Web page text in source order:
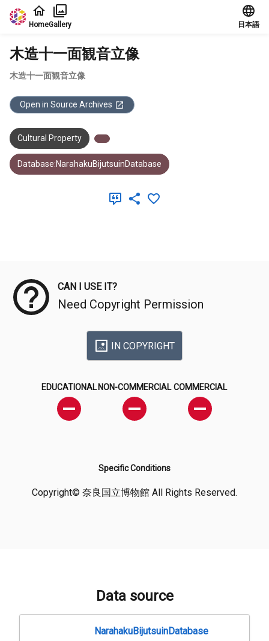
Jump to main content
HomeGallery 日本語
木造十一面観音立像
木造十一面観音立像
Open in Source Archives
Cultural Property
Database:NarahakuBijutsuinDatabase
CAN I USE IT?
Need Copyright Permission
IN COPYRIGHT
EDUCATIONAL NON-COMMERCIAL COMMERCIAL
Specific Conditions
Copyright© 奈良国立博物館 All Rights Reserved.
Data source
NarahakuBijutsuinDatabase